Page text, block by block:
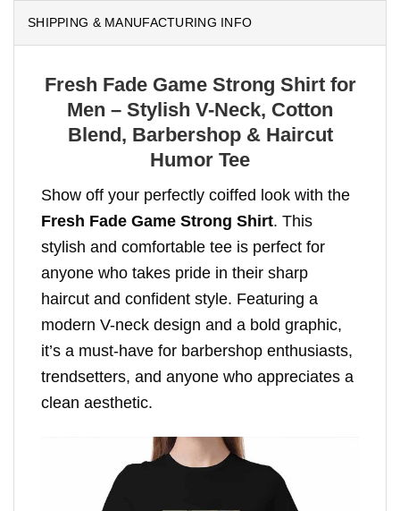
SHIPPING & MANUFACTURING INFO
Fresh Fade Game Strong Shirt for
Men – Stylish V-Neck, Cotton
Blend, Barbershop & Haircut
Humor Tee
Show off your perfectly coiffed look with the
Fresh Fade Game Strong Shirt. This
stylish and comfortable tee is perfect for
anyone who takes pride in their sharp
haircut and confident style. Featuring a
modern V-neck design and a bold graphic,
it’s a must-have for barbershop enthusiasts,
trendsetters, and anyone who appreciates a
clean aesthetic.